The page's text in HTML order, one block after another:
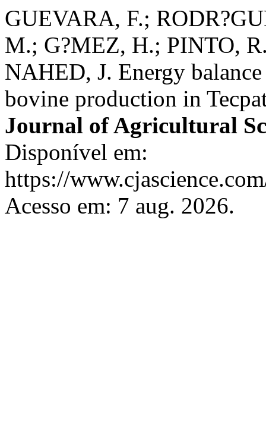
GUEVARA, F.;
M.; G?MEZ, H.; PINTO,
NAHED, J. Energy
bovine production in
Journal of Agricultural
Disponível em:
https://
Acesso em: 7 aug. 2026.